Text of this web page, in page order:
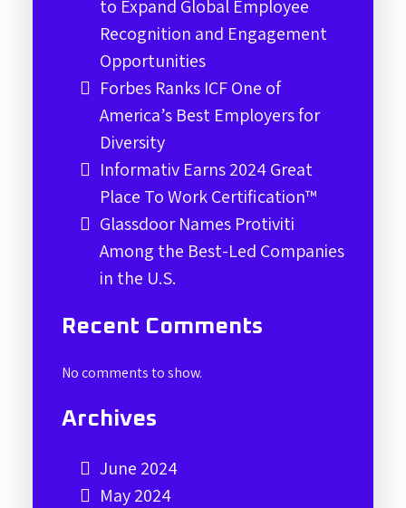
to Expand Global Employee
Recognition and Engagement
Opportunities
Forbes Ranks ICF One of
America’s Best Employers for
Diversity
Informativ Earns 2024 Great
Place To Work Certification™
Glassdoor Names Protiviti
Among the Best-Led Companies
in the U.S.
Recent Comments
No comments to show.
Archives
June 2024
May 2024